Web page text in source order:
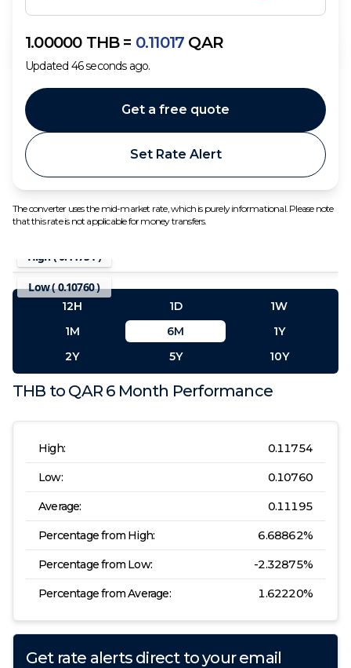
1.00000 THB= 0.11017 QAR
Updated 46seconds ago.
Set Rate Alert
Get a free quote
The converter uses the mid-market rate, which is purely informational. Please note
that this rate is not applicable for money transfers.
THB to QAR 6 Month Performance
High: 0.11754
Low: 0.10760
Average: 0.11195
Percentage from High: 6.68862%
Percentage from Low: -2.32875%
Percentage from Average: 1.62220%
Get rate alerts direct to your email
High ( 0.11754 )
Low (0.10760)
12H 1D
1W
1M
6M
1Y
2Y
5Y 10Y